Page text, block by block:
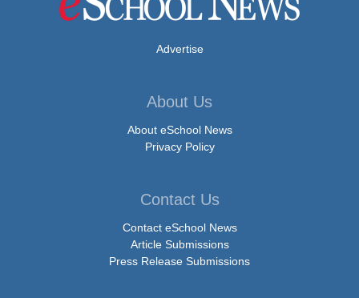
Advertise
About Us
About eSchool News
Privacy Policy
Contact Us
Contact eSchool News
Article Submissions
Press Release Submissions